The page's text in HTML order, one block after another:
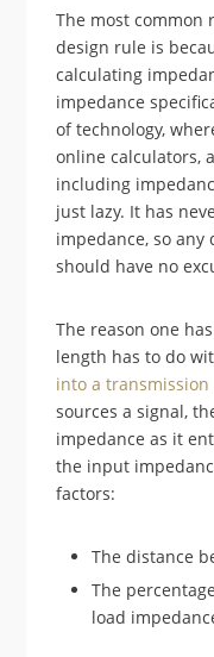
The most common
design rule is
calculating
impedance
of technology,
online calculators,
including
just lazy. It has
impedance, so
should have no
The reason one
length has to do
into a transmission
sources a signal,
impedance as it
the input
factors:
The distance
The
load